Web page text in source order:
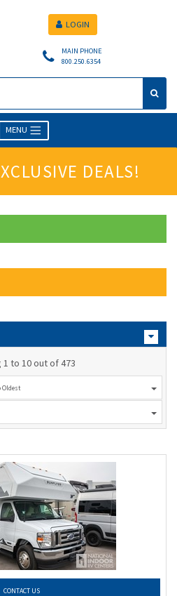
MAIN PHONE
800.250.6354
LOGIN
MENU
DEALS!
1 to 10 out of 473
Oldest
CONTACT US